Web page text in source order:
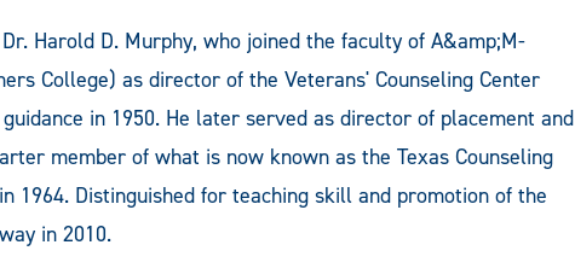
Harold D. Murphy, who joined the faculty of A&amp;M-
College) as director of the Veterans' Counseling Center
in 1950. He later served as director of placement and
member of what is now known as the Texas Counseling
1964. Distinguished for teaching skill and promotion of the
in 2010.